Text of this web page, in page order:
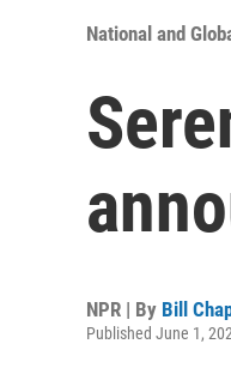
National and
NPR | By Bill
Published June 1,